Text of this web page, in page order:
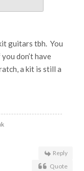
guitars tbh. You
don’t have
a kit is still a
Reply
Quote